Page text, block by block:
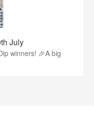
July
winners! 🎉A big